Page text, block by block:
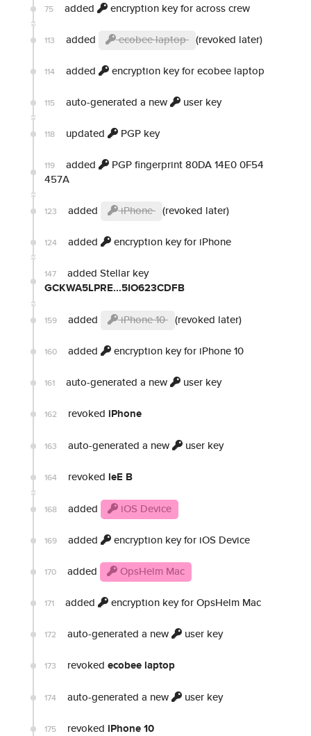
75 added encryption key for across crew
113 added ecobee laptop (revoked later)
114 added encryption key for ecobee laptop
115 auto-generated a new user key
118 updated PGP key
119 added
PGP fingerprint 80DA 14E0 0F54
457A
123 added iPhone (revoked later)
124 added encryption key for iPhone
147 added Stellar key
GCKWA5LPRE...5IO623CDFB
159 added iPhone 10 (revoked later)
160 added encryption key for iPhone 10
161 auto-generated a new user key
162 revoked iPhone
163 auto-generated a new user key
164 revoked leE B
168 added iOS Device
169 added encryption key for iOS Device
170 added OpsHelm Mac
171 added encryption key for OpsHelm Mac
172 auto-generated a new user key
173 revoked ecobee laptop
174 auto-generated a new user key
175 revoked iPhone 10